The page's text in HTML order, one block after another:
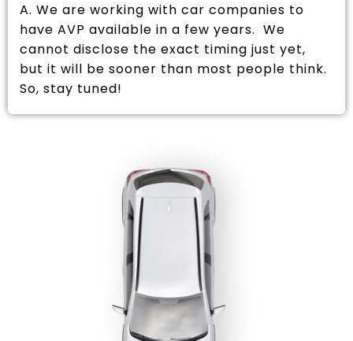
A. We are working with car companies to
have AVP available in a few years. We
cannot disclose the exact timing just yet,
but it will be sooner than most people think.
So, stay tuned!